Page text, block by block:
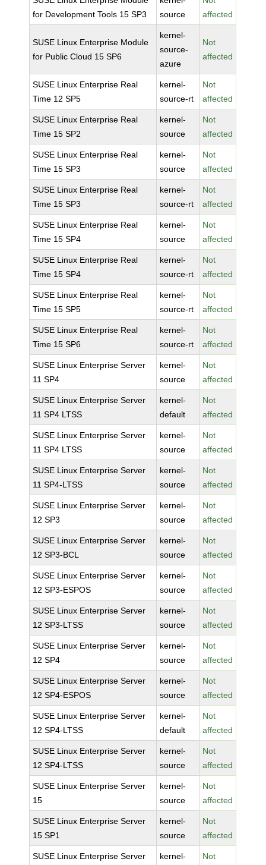
for Development Tools 15 SP3
source
affected
SUSE Linux Enterprise Module
for Public Cloud 15 SP6
kernel-
source-
azure
Not
affected
SUSE Linux Enterprise Real
Time 12 SP5
kernel-
source-rt
Not
affected
SUSE Linux Enterprise Real
Time 15 SP2
kernel-
source
Not
affected
SUSE Linux Enterprise Real
Time 15 SP3
kernel-
source
Not
affected
SUSE Linux Enterprise Real
Time 15 SP3
kernel-
source-rt
Not
affected
SUSE Linux Enterprise Real
Time 15 SP4
kernel-
source
Not
affected
SUSE Linux Enterprise Real
Time 15 SP4
kernel-
source-rt
Not
affected
SUSE Linux Enterprise Real
Time 15 SP5
kernel-
source-rt
Not
affected
SUSE Linux Enterprise Real
Time 15 SP6
kernel-
source-rt
Not
affected
SUSE Linux Enterprise Server
11 SP4
kernel-
source
Not
affected
SUSE Linux Enterprise Server
11 SP4 LTSS
kernel-
default
Not
affected
SUSE Linux Enterprise Server
11 SP4 LTSS
kernel-
source
Not
affected
SUSE Linux Enterprise Server
11 SP4-LTSS
kernel-
source
Not
affected
SUSE Linux Enterprise Server
12 SP3
kernel-
source
Not
affected
SUSE Linux Enterprise Server
12 SP3-BCL
kernel-
source
Not
affected
SUSE Linux Enterprise Server
12 SP3-ESPOS
kernel-
source
Not
affected
SUSE Linux Enterprise Server
12 SP3-LTSS
kernel-
source
Not
affected
SUSE Linux Enterprise Server
12 SP4
kernel-
source
Not
affected
SUSE Linux Enterprise Server
12 SP4-ESPOS
kernel-
source
Not
affected
SUSE Linux Enterprise Server
12 SP4-LTSS
kernel-
default
Not
affected
SUSE Linux Enterprise Server
12 SP4-LTSS
kernel-
source
Not
affected
SUSE Linux Enterprise Server
15
kernel-
source
Not
affected
SUSE Linux Enterprise Server
15 SP1
kernel-
source
Not
affected
SUSE Linux Enterprise Server
kernel-
Not